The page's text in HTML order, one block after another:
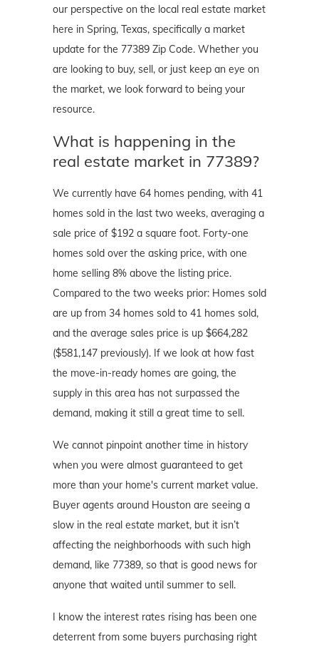
our perspective on the local real estate market
here in Spring, Texas, specifically a market
update for the 77389 Zip Code. Whether you
are looking to buy, sell, or just keep an eye on
the market, we look forward to being your
resource.
What is happening in the
real estate market in 77389?
We currently have 64 homes pending, with 41
homes sold in the last two weeks, averaging a
sale price of $192 a square foot. Forty-one
homes sold over the asking price, with one
home selling 8% above the listing price.
Compared to the two weeks prior: Homes sold
are up from 34 homes sold to 41 homes sold,
and the average sales price is up $664,282
($581,147 previously). If we look at how fast
the move-in-ready homes are going, the
supply in this area has not surpassed the
demand, making it still a great time to sell.
We cannot pinpoint another time in history
when you were almost guaranteed to get
more than your home's current market value.
Buyer agents around Houston are seeing a
slow in the real estate market, but it isn’t
affecting the neighborhoods with such high
demand, like 77389, so that is good news for
anyone that waited until summer to sell.
I know the interest rates rising has been one
deterrent from some buyers purchasing right